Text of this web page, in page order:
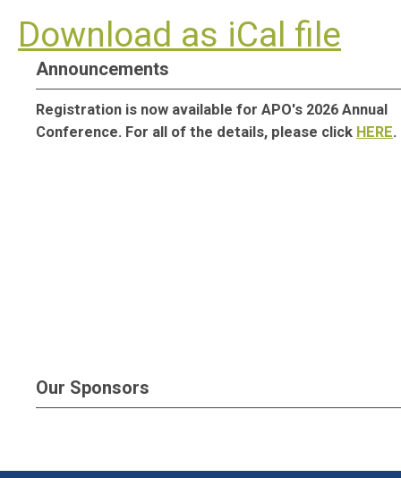
Download as iCal file
Announcements
Registration is now available for APO's 2026 Annual
Conference. For all of the details, please click HERE.
Our Sponsors